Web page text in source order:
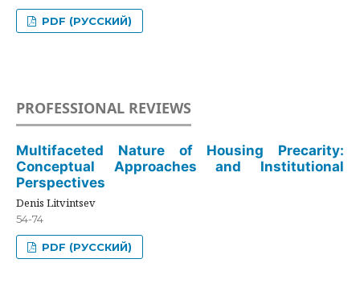
PDF (РУССКИЙ)
PROFESSIONAL REVIEWS
Multifaceted Nature of Housing Precarity:
Conceptual Approaches and Institutional
Perspectives
Denis Litvintsev
54-74
PDF (РУССКИЙ)